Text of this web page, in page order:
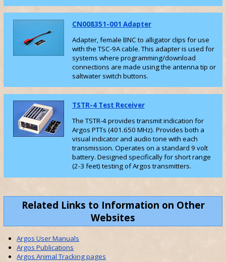
CN008351-001 Adapter
Adapter, female BNC to alligator clips for use
with the TSC-9A cable. This adapter is used for
systems where programming/download
connections are made using the antenna tip or
saltwater switch buttons.
TSTR-4 Test Receiver
The TSTR-4 provides transmit indication for
Argos PTTs (401.650 MHz). Provides both a
visual indicator and audio tone with each
transmission. Operates on a standard 9 volt
battery. Designed specifically for short range
(2-3 feet) testing of Argos transmitters.
Related Links to Information on Other
Websites
Argos User Manuals
Argos Publications
Argos Animal Tracking pages